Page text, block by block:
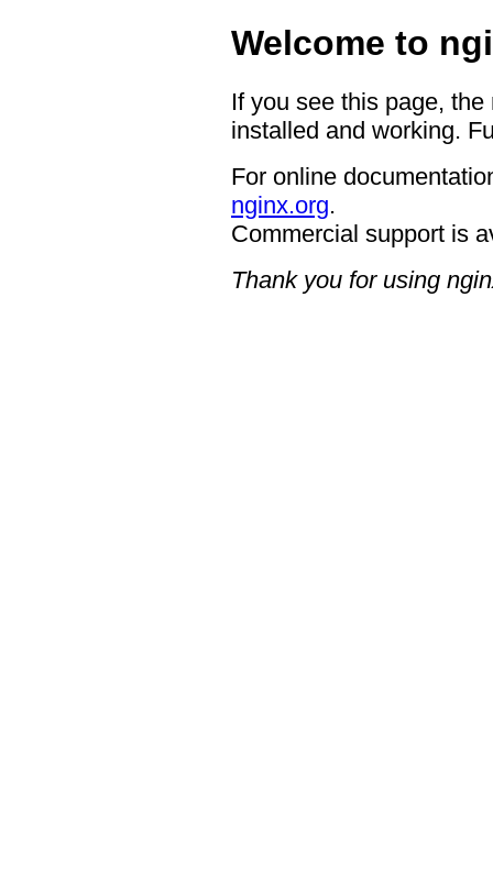
Welcome to
If you see this page,
installed and working.
For online
nginx.org.
Commercial support is
Thank you for using